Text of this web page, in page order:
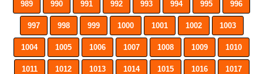
989 990 991 992 993 994 995 996
997 998 999 1000 1001 1002 1003
1004 1005 1006 1007 1008 1009 1010
1011 1012 1013 1014 1015 1016 1017